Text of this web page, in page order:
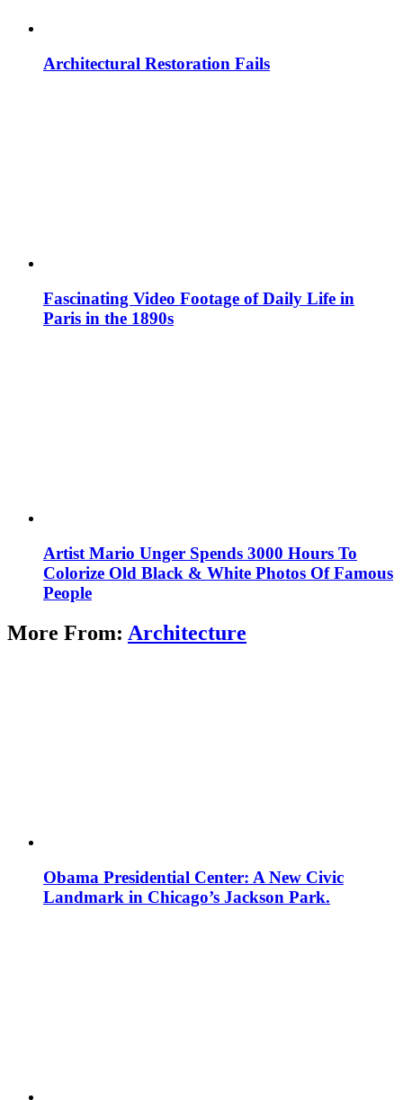
Architectural Restoration Fails
Fascinating Video Footage of Daily Life in
Paris in the 1890s
Artist Mario Unger Spends 3000 Hours To
Colorize Old Black & White Photos Of Famous
People
More From: Architecture
Obama Presidential Center: A New Civic
Landmark in Chicago’s Jackson Park.